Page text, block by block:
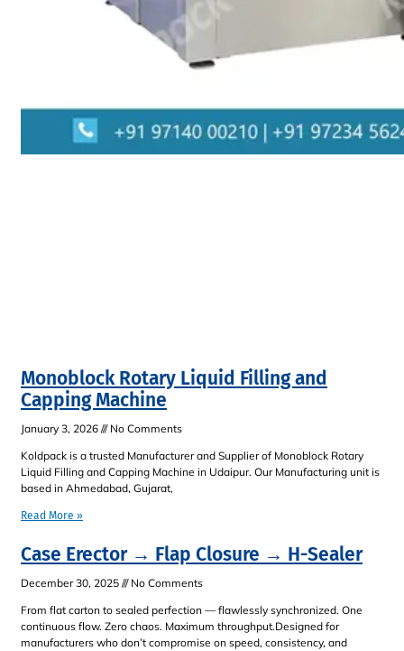
Monoblock Rotary Liquid Filling and
Capping Machine
January 3, 2026
No Comments
Koldpack is a trusted Manufacturer and Supplier of Monoblock Rotary
Liquid Filling and Capping Machine in Udaipur. Our Manufacturing unit is
based in Ahmedabad, Gujarat,
Read More »
Case Erector → Flap Closure → H-Sealer
December 30, 2025
No Comments
From flat carton to sealed perfection — flawlessly synchronized. One
continuous flow. Zero chaos. Maximum throughput.Designed for
manufacturers who don’t compromise on speed, consistency, and